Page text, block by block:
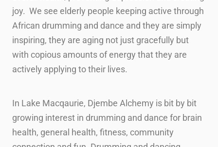
joy. We see elderly people keeping active through
African drumming and dance and they are simply
inspiring, they are aging not just gracefully but
with copious amounts of energy that they are
actively applying to their lives.
In Lake Macqaurie, Djembe Alchemy is bit by bit
growing interest in drumming and dance for brain
health, general health, fitness, community